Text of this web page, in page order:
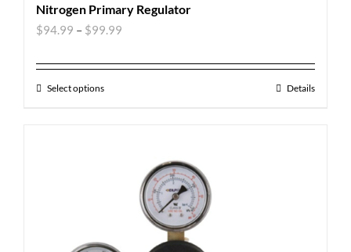
Nitrogen Primary Regulator
$94.99 – $99.99
Select options Details